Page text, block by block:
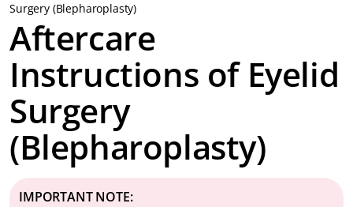
Surgery (Blepharoplasty)
Aftercare
Instructions of Eyelid
Surgery
(Blepharoplasty)
IMPORTANT NOTE: